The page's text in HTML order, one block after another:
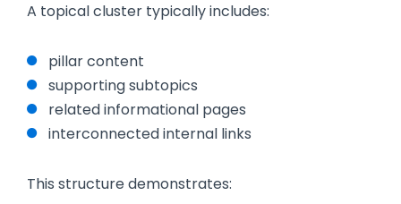
A topical cluster typically includes:
pillar content
supporting subtopics
related informational pages
interconnected internal links
This structure demonstrates: